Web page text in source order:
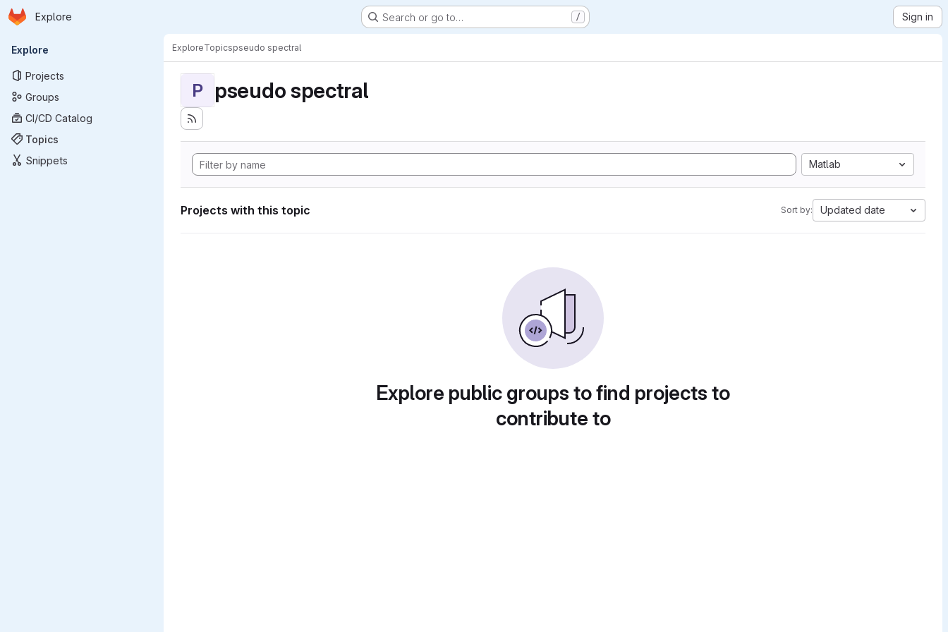
Skip to main content
Homepage
Explore Search or go to… / Sign in
Primary navigation
Explore
Projects
Groups
CI/CD Catalog
Topics
Snippets
ExploreTopicspseudo spectral
P pseudo spectral
Matlab
Projects with this topic Sort by: Updated date
Explore public groups to find projects to
contribute to